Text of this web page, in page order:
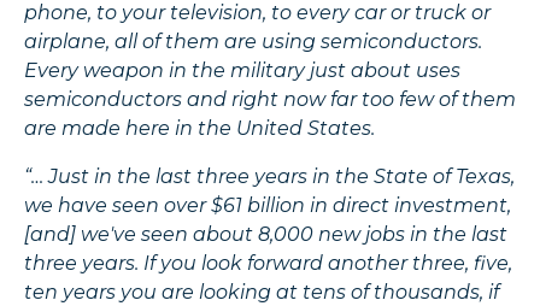
phone, to your television, to every car or truck or
airplane, all of them are using semiconductors.
Every weapon in the military just about uses
semiconductors and right now far too few of them
are made here in the United States.
“… Just in the last three years in the State of Texas,
we have seen over $61 billion in direct investment,
[and] we've seen about 8,000 new jobs in the last
three years. If you look forward another three, five,
ten years you are looking at tens of thousands, if